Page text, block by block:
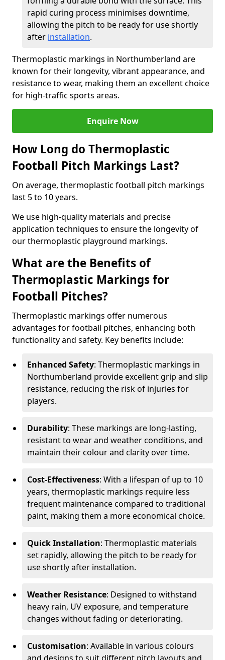
rapid curing process minimises downtime,
allowing the pitch to be ready for use shortly
after installation.
Thermoplastic markings in Northumberland are
known for their longevity, vibrant appearance, and
resistance to wear, making them an excellent choice
for high-traffic sports areas.
Enquire Now
How Long do Thermoplastic
Football Pitch Markings Last?
On average, thermoplastic football pitch markings
last 5 to 10 years.
We use high-quality materials and precise
application techniques to ensure the longevity of
our thermoplastic playground markings.
What are the Benefits of
Thermoplastic Markings for
Football Pitches?
Thermoplastic markings offer numerous
advantages for football pitches, enhancing both
functionality and safety. Key benefits include:
Enhanced Safety: Thermoplastic markings in
Northumberland provide excellent grip and slip
resistance, reducing the risk of injuries for
players.
Durability: These markings are long-lasting,
resistant to wear and weather conditions, and
maintain their colour and clarity over time.
Cost-Effectiveness: With a lifespan of up to 10
years, thermoplastic markings require less
frequent maintenance compared to traditional
paint, making them a more economical choice.
Quick Installation: Thermoplastic materials
set rapidly, allowing the pitch to be ready for
use shortly after installation.
Weather Resistance: Designed to withstand
heavy rain, UV exposure, and temperature
changes without fading or deteriorating.
Customisation: Available in various colours